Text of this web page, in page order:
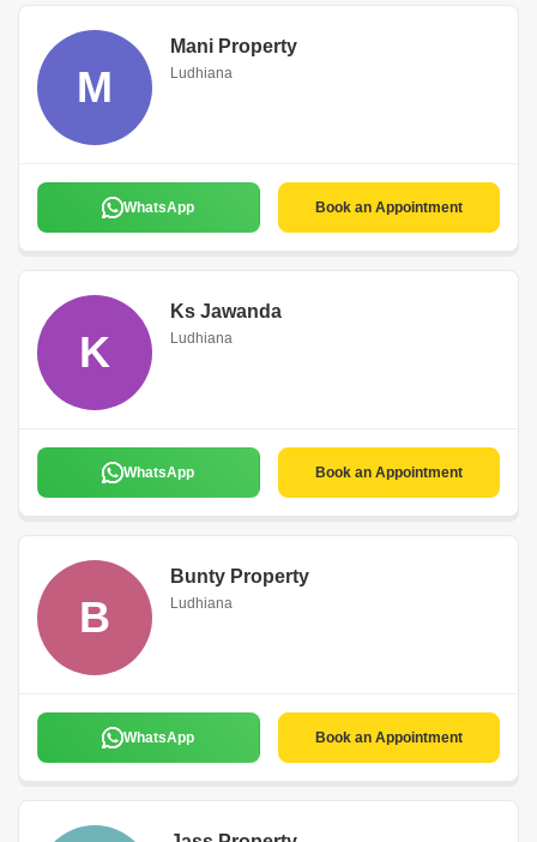
M
Mani Property
Ludhiana
WhatsApp Book an Appointment
K
Ks Jawanda
Ludhiana
WhatsApp Book an Appointment
B
Bunty Property
Ludhiana
WhatsApp Book an Appointment